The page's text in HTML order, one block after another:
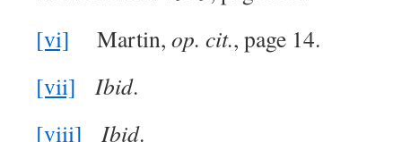
[vi] Martin, op. cit., page 14.
[vii]
Ibid.
[viii]
Ibid.